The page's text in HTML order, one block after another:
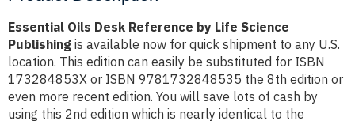
Essential Oils Desk Reference by Life Science
Publishing is available now for quick shipment to any U.S.
location. This edition can easily be substituted for ISBN
173284853X or ISBN 9781732848535 the 8th edition or
even more recent edition. You will save lots of cash by
using this 2nd edition which is nearly identical to the